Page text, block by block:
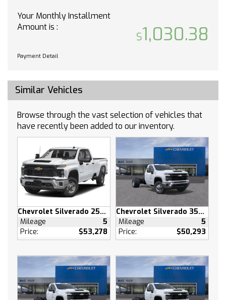
TRANSMISSION 10-SPEED AUTOMATIC with
Electronic Transmission Range Selector (ETRS)
electronically controlled with overdrive
SUSPENSION PACKAGE ADAPTIVE RIDE
ASSIST STEPS POWER-RETRACTABLE with
rearward articulation (providing bed access)
GVWR 7100 LBS. (3221 KG) (STD)
SUNROOF POWER on Crew Cab models
AUDIO SYSTEM CHEVROLET INFOTAINMENT 3
PREMIUM SYSTEM with Google built-in
compatibility (select service plan required
terms and limitations apply) including
navigation capability 13.4 diagonal HD color
touchscreen includes multi-touch display
AM/FM stereo Bluetooth streaming audio for
music and most phones; featuring Wireless
capability for compatible phones advanced
voice recognition in-vehicle apps personalized
profiles for infotainment and vehicle settings
(STD)
Your Monthly Installment
Amount is :
1,030.38
Payment Detail
Similar Vehicles
Browse through the vast selection of vehicles that
have recently been added to our inventory.
Chevrolet Silverado 2500 HD
Mileage
5
Price:
$53,278
Chevrolet Silverado 3500 HD
Mileage
5
Price:
$50,293